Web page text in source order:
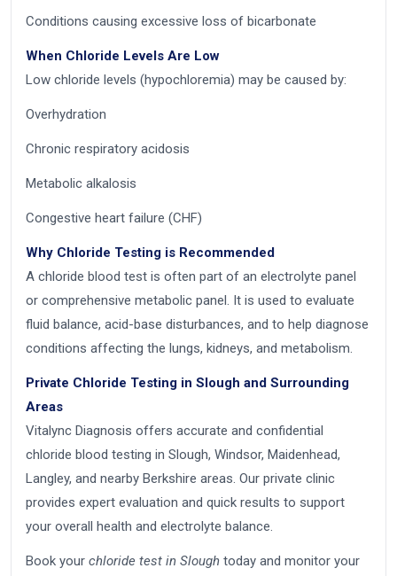
Conditions causing excessive loss of bicarbonate
When Chloride Levels Are Low
Low chloride levels (hypochloremia) may be caused by:
Overhydration
Chronic respiratory acidosis
Metabolic alkalosis
Congestive heart failure (CHF)
Why Chloride Testing is Recommended
A chloride blood test is often part of an electrolyte panel
or comprehensive metabolic panel. It is used to evaluate
fluid balance, acid-base disturbances, and to help diagnose
conditions affecting the lungs, kidneys, and metabolism.
Private Chloride Testing in Slough and Surrounding
Areas
Vitalync Diagnosis offers accurate and confidential
chloride blood testing in Slough, Windsor, Maidenhead,
Langley, and nearby Berkshire areas. Our private clinic
provides expert evaluation and quick results to support
your overall health and electrolyte balance.
Book your chloride test in Slough today and monitor your